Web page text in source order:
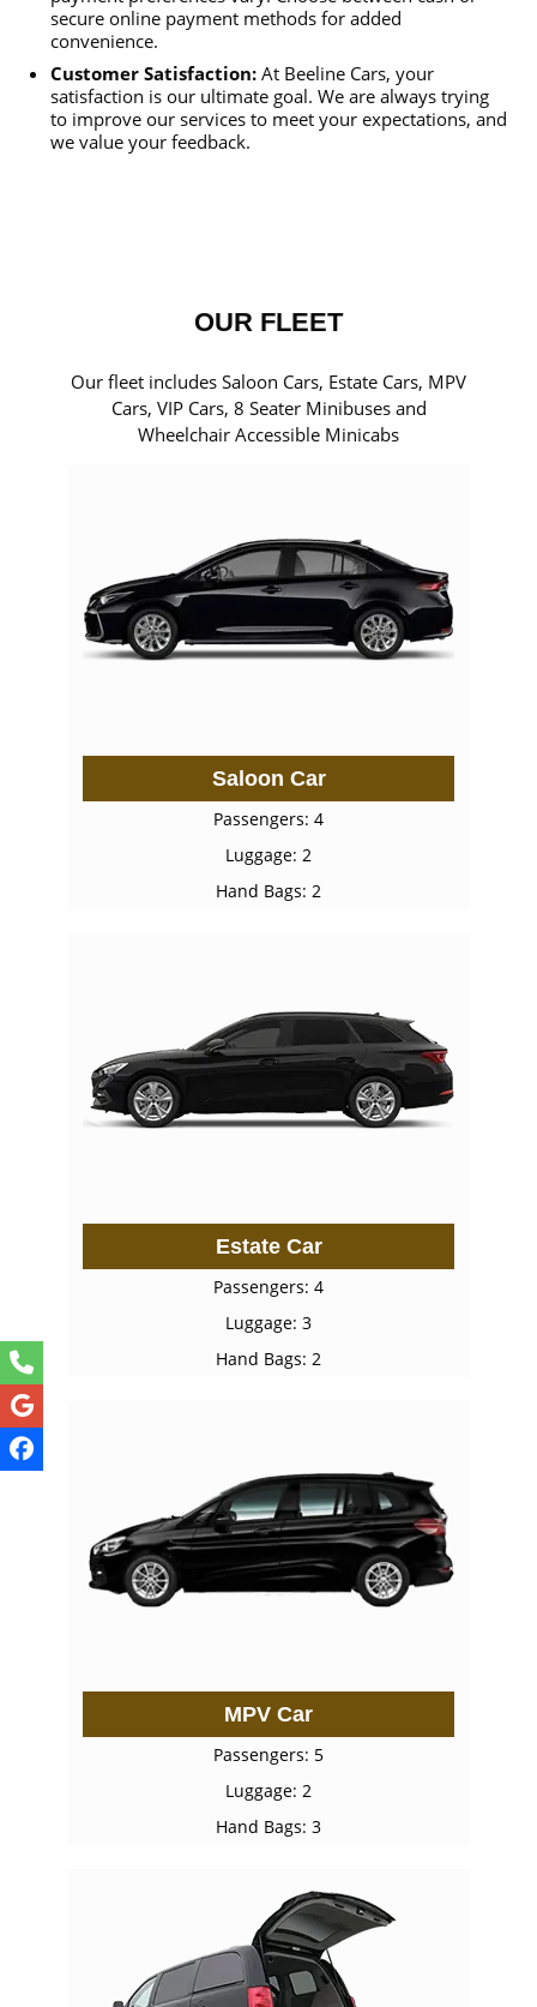
secure online payment methods for added
convenience.
Customer Satisfaction: At Beeline Cars, your
satisfaction is our ultimate goal. We are always trying
to improve our services to meet your expectations, and
we value your feedback.
OUR FLEET
Our fleet includes Saloon Cars, Estate Cars, MPV
Cars, VIP Cars, 8 Seater Minibuses and
Wheelchair Accessible Minicabs
Saloon Car
Passengers: 4
Luggage: 2
Hand Bags: 2
Estate Car
Passengers: 4
Luggage: 3
Hand Bags: 2
MPV Car
Passengers: 5
Luggage: 2
Hand Bags: 3